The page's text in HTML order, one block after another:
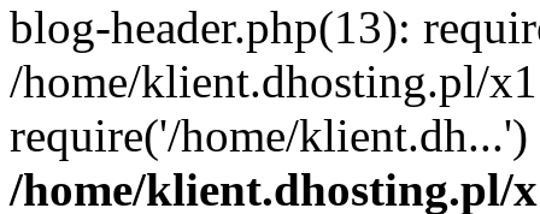
blog-header.php(13):
/home/klient.dhosting.pl/
require('/home/
/home/klient.dhosting.pl/